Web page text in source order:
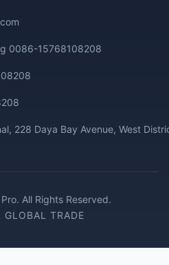
0086-15768108208
228 Daya Bay Avenue, West
All Rights Reserved.
GLOBAL TRADE